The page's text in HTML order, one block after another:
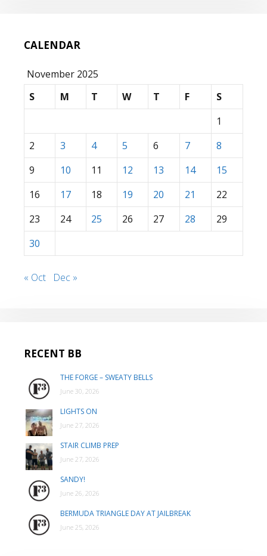
CALENDAR
November 2025
S
M T W T F
S
1
2
3 4 5 6 7
8
9
10 11 12 13 14
15
16
17 18 19 20 21
22
23
24 25 26 27 28
29
30
« Oct Dec »
RECENT BB
THE FORGE – SWEATY BELLS
June 30, 2026
LIGHTS ON
June 27, 2026
STAIR CLIMB PREP
June 27, 2026
SANDY!
June 26, 2026
BERMUDA TRIANGLE DAY AT JAILBREAK
June 25, 2026